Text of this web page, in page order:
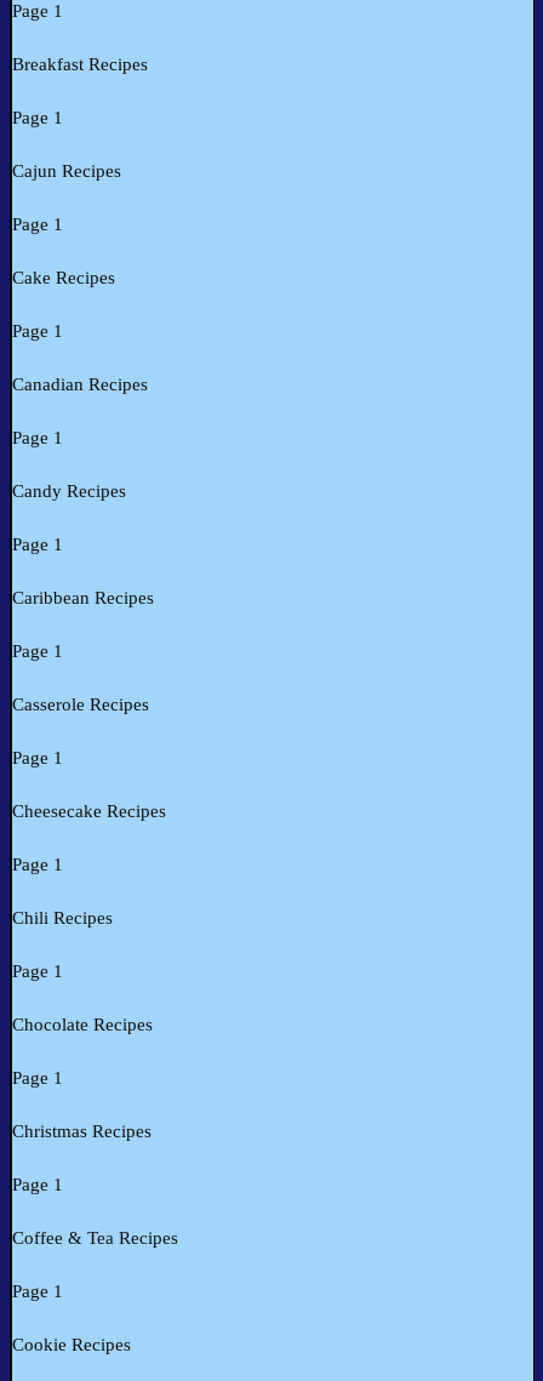
Page 1
Breakfast Recipes
Page 1
Cajun Recipes
Page 1
Cake Recipes
Page 1
Canadian Recipes
Page 1
Candy Recipes
Page 1
Caribbean Recipes
Page 1
Casserole Recipes
Page 1
Cheesecake Recipes
Page 1
Chili Recipes
Page 1
Chocolate Recipes
Page 1
Christmas Recipes
Page 1
Coffee & Tea Recipes
Page 1
Cookie Recipes